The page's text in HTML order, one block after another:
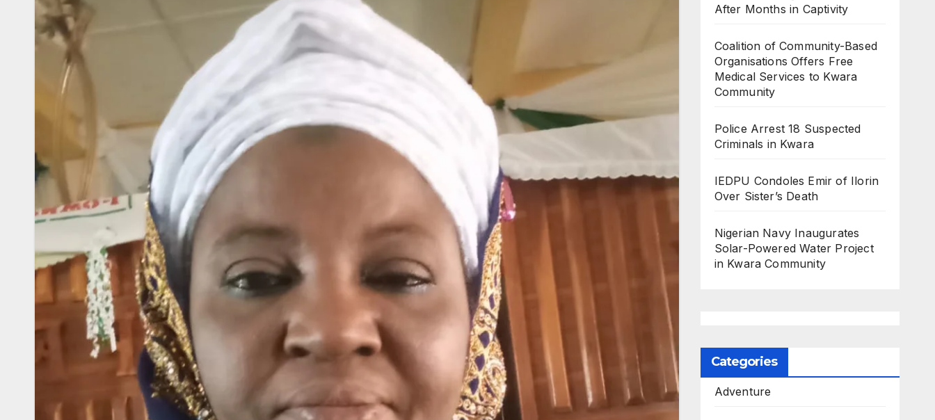
After Months in Captivity
Coalition of Community-Based
Organisations Offers Free
Medical Services to Kwara
Community
Police Arrest 18 Suspected
Criminals in Kwara
IEDPU Condoles Emir of Ilorin
Over Sister’s Death
Nigerian Navy Inaugurates
Solar-Powered Water Project
in Kwara Community
Categories
Adventure